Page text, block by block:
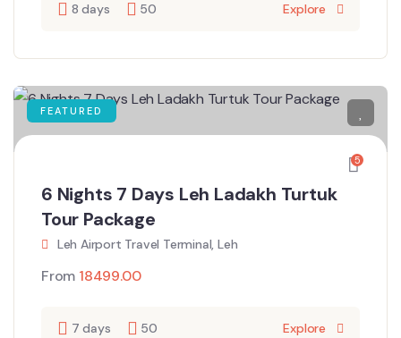
8 days 50 Explore
FEATURED
5
6 Nights 7 Days Leh Ladakh Turtuk
Tour Package
Leh Airport Travel Terminal, Leh
From 18499.00
7 days 50 Explore